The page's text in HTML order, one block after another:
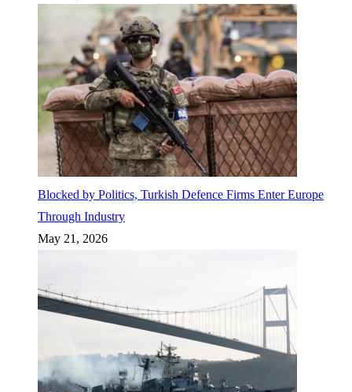
Blocked by Politics, Turkish Defence Firms Enter Europe
Through Industry
May 21, 2026